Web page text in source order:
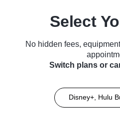
Select
No hidden fees,
Switch plans or
Disney+, Hulu